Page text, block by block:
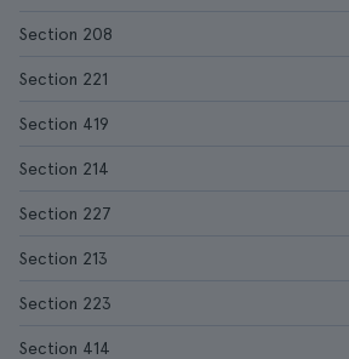
Section 208
Section 221
Section 419
Section 214
Section 227
Section 213
Section 223
Section 414